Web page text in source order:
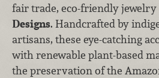
fair trade, eco-friendly
Designs. Handcrafted by
artisans, these eye-catching
with renewable plant-based
the preservation of the